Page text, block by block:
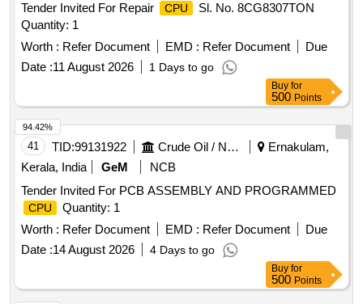
Tender Invited For Repair
CPU
Sl. No. 8CG8307TON
Quantity: 1
Worth : Refer Document EMD : Refer Document
Due
Date :11 August 2026 1 Days to go
Buy for
500 Points
41 TID:99131922 Crude Oil / Natural Gas / Mineral Fuels
Ernakulam,
Kerala, India
GeM
NCB
Tender Invited For PCB ASSEMBLY AND PROGRAMMED
CPU
Quantity: 1
Worth : Refer Document EMD : Refer Document
Due
Date :14 August 2026 4 Days to go
94.42%
Buy for
500 Points